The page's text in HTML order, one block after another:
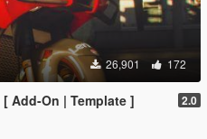
26,901 172
Add-On | Template ] 2.0